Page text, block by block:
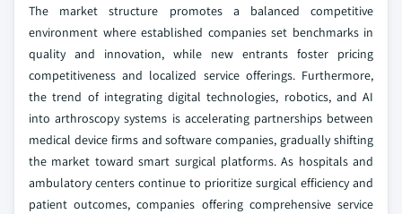
The market structure promotes a balanced competitive
environment where established companies set benchmarks in
quality and innovation, while new entrants foster pricing
competitiveness and localized service offerings. Furthermore,
the trend of integrating digital technologies, robotics, and AI
into arthroscopy systems is accelerating partnerships between
medical device firms and software companies, gradually shifting
the market toward smart surgical platforms. As hospitals and
ambulatory centers continue to prioritize surgical efficiency and
patient outcomes, companies offering comprehensive service